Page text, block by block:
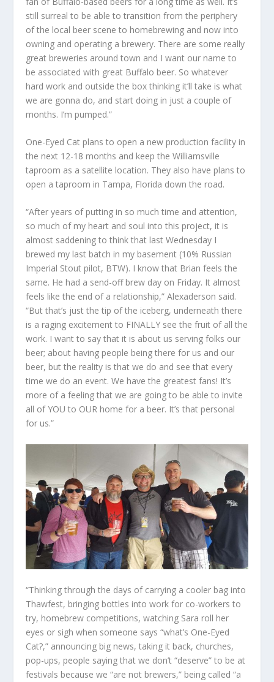
still surreal to be able to transition from the periphery
of the local beer scene to homebrewing and now into
owning and operating a brewery. There are some really
great breweries around town and I want our name to
be associated with great Buffalo beer. So whatever
hard work and outside the box thinking it’ll take is what
we are gonna do, and start doing in just a couple of
months. I’m pumped.”
One-Eyed Cat plans to open a new production facility in
the next 12-18 months and keep the Williamsville
taproom as a satellite location. They also have plans to
open a taproom in Tampa, Florida down the road.
“After years of putting in so much time and attention,
so much of my heart and soul into this project, it is
almost saddening to think that last Wednesday I
brewed my last batch in my basement (10% Russian
Imperial Stout pilot, BTW). I know that Brian feels the
same. He had a send-off brew day on Friday. It almost
feels like the end of a relationship,” Alexaderson said.
“But that’s just the tip of the iceberg, underneath there
is a raging excitement to FINALLY see the fruit of all the
work. I want to say that it is about us serving folks our
beer; about having people being there for us and our
beer, but the reality is that we do and see that every
time we do an event. We have the greatest fans! It’s
more of a feeling that we are going to be able to invite
all of YOU to OUR home for a beer. It’s that personal
for us.”
“Thinking through the days of carrying a cooler bag into
Thawfest, bringing bottles into work for co-workers to
try, homebrew competitions, watching Sara roll her
eyes or sigh when someone says “what’s One-Eyed
Cat?,” announcing big news, taking it back, churches,
pop-ups, people saying that we don’t “deserve” to be at
festivals because we “are not brewers,” being called “a